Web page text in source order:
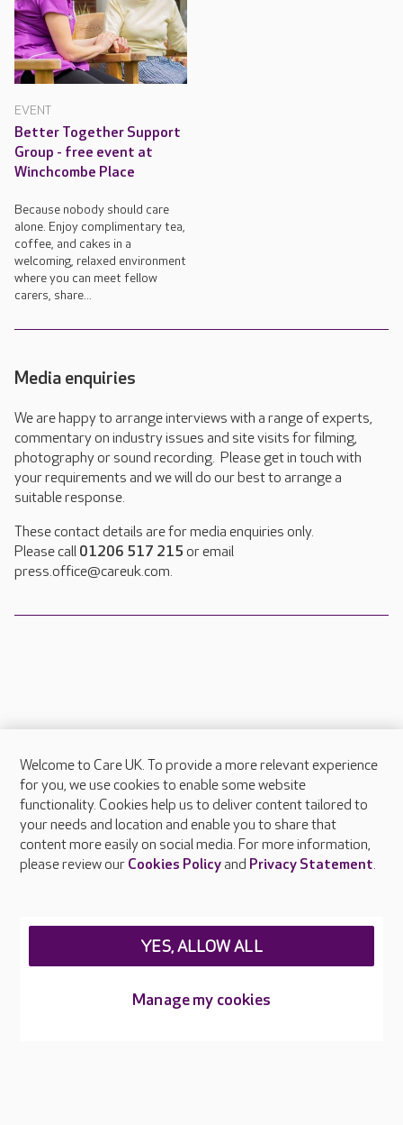
EVENT
Better Together Support
Group - free event at
Winchcombe Place
Because nobody should care
alone. Enjoy complimentary tea,
coffee, and cakes in a
welcoming, relaxed environment
where you can meet fellow
carers, share...
Media enquiries
We are happy to arrange interviews with a range of experts,
commentary on industry issues and site visits for filming,
photography or sound recording. Please get in touch with
your requirements and we will do our best to arrange a
suitable response.
These contact details are for media enquiries only.
Please call 01206 517 215 or email
press.office@careuk.com.
About Care UK
Press & media
Feedback & complaints
Careers at Care UK
Welcome to Care UK. To provide a more relevant experience
for you, we use cookies to enable some website
functionality. Cookies help us to deliver content tailored to
your needs and location and enable you to share that
content more easily on social media. For more information,
please review our Cookies Policyand Privacy Statement.
Manage my cookies
YES, ALLOW ALL